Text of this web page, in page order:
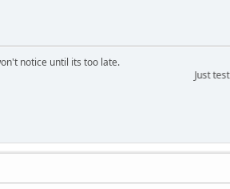
notice until its too late.
Just testing